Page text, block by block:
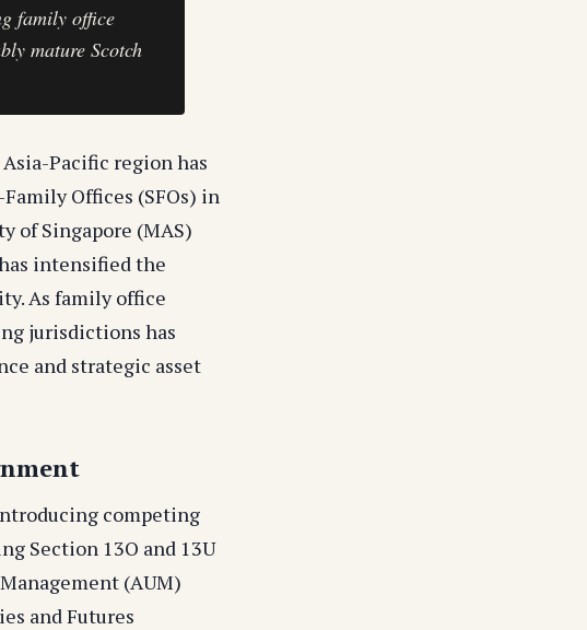
family office
mature Scotch
Pacific region has
Offices (SFOs) in
of Singapore (MAS)
intensified the
As family office
jurisdictions has
and strategic asset
competing
Section 13O and 13U
(AUM)
and Futures